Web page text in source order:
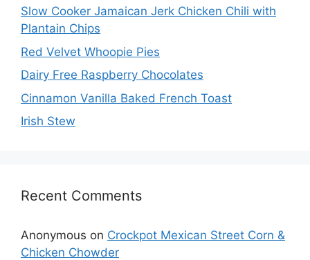
Slow Cooker Jamaican Jerk Chicken Chili with
Plantain Chips
Red Velvet Whoopie Pies
Dairy Free Raspberry Chocolates
Cinnamon Vanilla Baked French Toast
Irish Stew
Recent Comments
Anonymous on Crockpot Mexican Street Corn &
Chicken Chowder